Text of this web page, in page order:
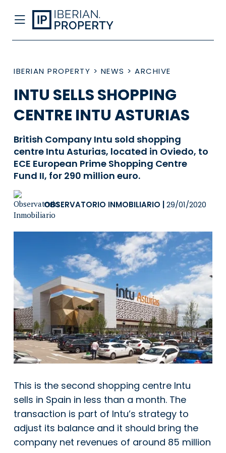
IBERIAN PROPERTY > NEWS > ARCHIVE
INTU SELLS SHOPPING
CENTRE INTU ASTURIAS
British Company Intu sold shopping
centre Intu Asturias, located in Oviedo, to
ECE European Prime Shopping Centre
Fund II, for 290 million euro.
OBSERVATORIO INMOBILIARIO 29/01/2020
This is the second shopping centre Intu
sells in Spain in less than a month. The
transaction is part of Intu’s strategy to
adjust its balance and it should bring the
company net revenues of around 85 million